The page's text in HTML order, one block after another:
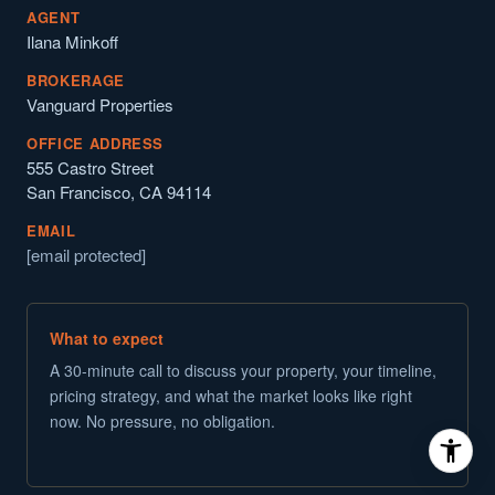
AGENT
Ilana Minkoff
BROKERAGE
Vanguard Properties
OFFICE ADDRESS
555 Castro Street
San Francisco, CA 94114
EMAIL
[email protected]
What to expect
A 30-minute call to discuss your property, your timeline,
pricing strategy, and what the market looks like right
now. No pressure, no obligation.